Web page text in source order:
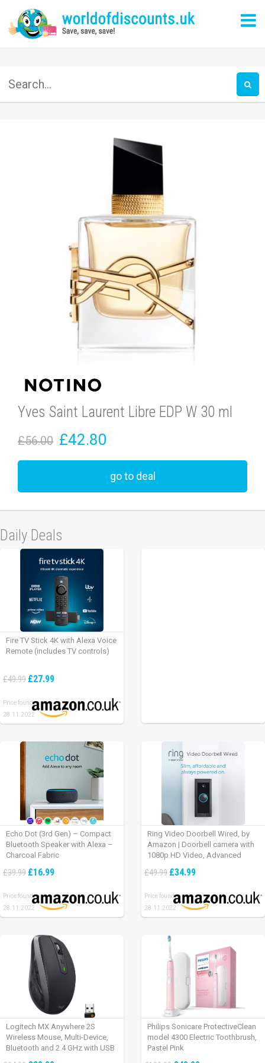
Yves Saint Laurent Libre EDP W 30 ml
£56.00 £42.80
go to deal
Daily Deals
Fire TV Stick 4K with Alexa Voice
Remote (includes TV controls)
£49.99 £27.99
Price found:
28.11.2022
Echo Dot (3rd Gen) – Compact
Bluetooth Speaker with Alexa –
Charcoal Fabric
£39.99 £16.99
Price found:
28.11.2022
Ring Video Doorbell Wired, by
Amazon | Doorbell camera with
1080p HD Video, Advanced
installation (existing doorbell
of Ring Protect Plan
£49.99 £34.99
Price found:
28.11.2022
Logitech MX Anywhere 2S
Wireless Mouse, Multi-Device,
Bluetooth and 2.4 GHz with USB
Philips Sonicare ProtectiveClean
model 4300 Electric Toothbrush,
Pastel Pink